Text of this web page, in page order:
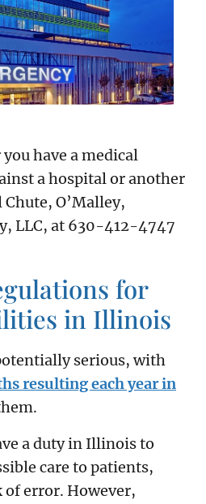
have a medical
a hospital or another
O’Malley,
LLC, at 630-412-4747
for
in Illinois
serious, with
resulting each year in
a duty in Illinois to
care to patients,
error. However,